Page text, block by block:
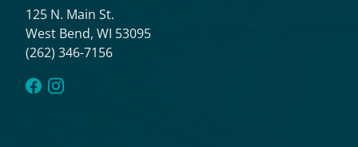
125 N. Main St.
West Bend, WI 53095
(262) 346-7156